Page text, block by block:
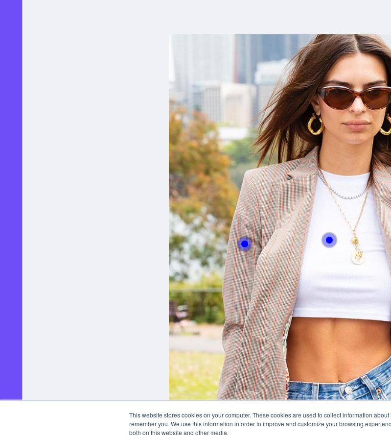
This website stores cookies on your computer. These cookies are used to collect information
remember you. We use this information in order to improve and customize your browsing
both on this website and other media.
With this button you can
easly adjust the hight of your desk